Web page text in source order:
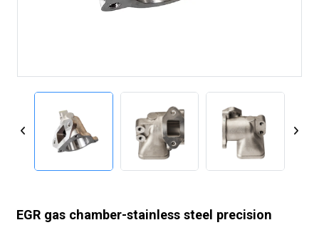
EGR gas chamber-stainless steel precision